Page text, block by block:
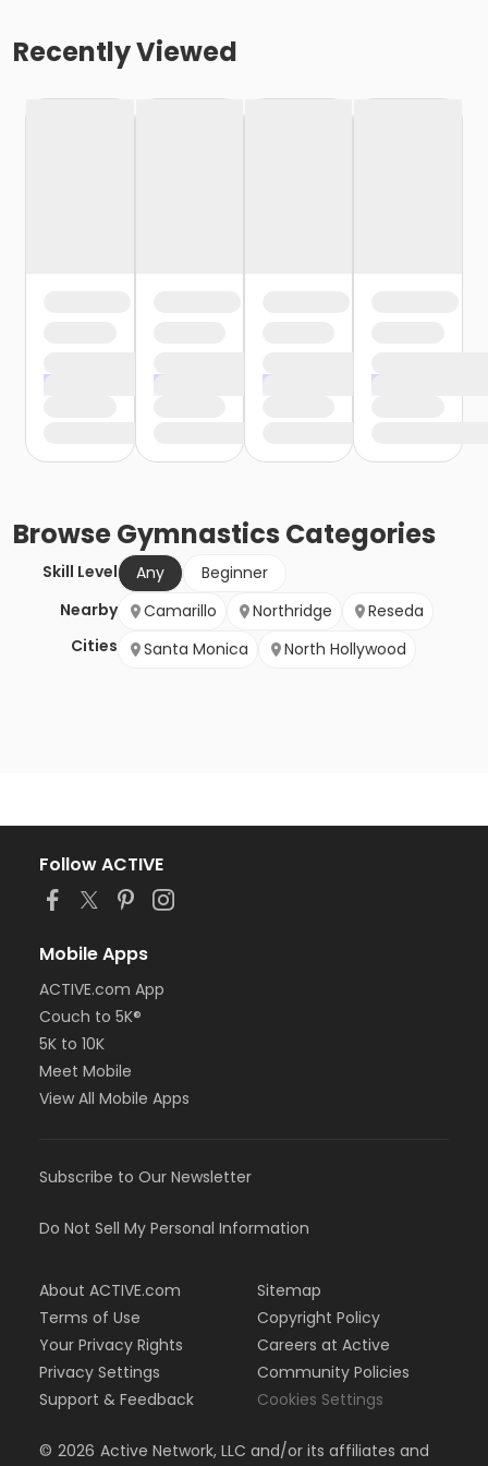
Recently Viewed
BrowseGymnastics Categories
Skill Level Any
Beginner
Nearby
Cities
Camarillo Northridge
Reseda
Santa Monica
North Hollywood
Follow ACTIVE
Mobile Apps
ACTIVE.com App
Couch to 5K®
5K to 10K
Meet Mobile
View All Mobile Apps
Subscribe to Our Newsletter
Do Not Sell My Personal Information
About ACTIVE.com
Terms of Use
Your Privacy Rights
Privacy Settings
Support & Feedback
Sitemap
Copyright Policy
Careers at Active
Community Policies
Cookies Settings
© 2026 Active Network, LLC and/or its affiliates and